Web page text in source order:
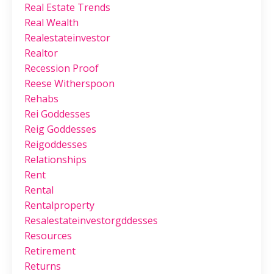
Real Estate Trends
Real Wealth
Realestateinvestor
Realtor
Recession Proof
Reese Witherspoon
Rehabs
Rei Goddesses
Reig Goddesses
Reigoddesses
Relationships
Rent
Rental
Rentalproperty
Resalestateinvestorgddesses
Resources
Retirement
Returns